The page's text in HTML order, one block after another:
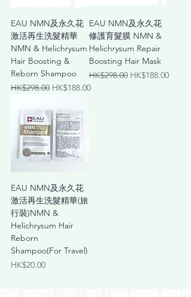
EAU NMN及永久花
激活再⽣洗髮精華
NMN & Helichrysum
Hair Boosting &
Reborn Shampoo
Regular Price
HK$298.00 Sale Price
HK$188.00
EAU NMN及永久花
修護育髮膜 NMN &
Helichrysum Repair
Boosting Hair Mask
Regular Price
HK$298.00 Sale Price
HK$188.00
EAU NMN及永久花
激活再生洗髮精華(旅
行裝)NMN &
Helichrysum Hair
Reborn
Shampoo(For Travel)
Price
HK$20.00